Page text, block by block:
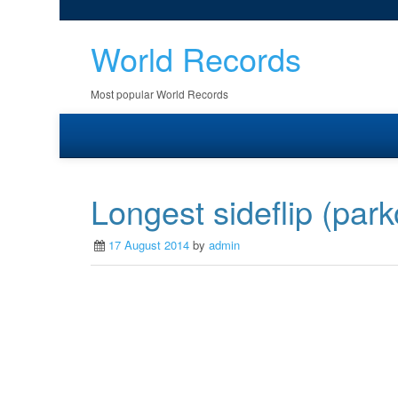
World Records
Most popular World Records
Longest sideflip
17 August 2014 by admin